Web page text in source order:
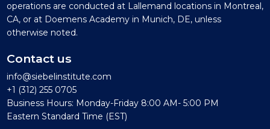
operations are conducted at Lallemand locations in Montreal,
CA, or at Doemens Academy in Munich, DE, unless
otherwise noted.
Contact us
info@siebelinstitute.com
+1 (312) 255 0705
Business Hours: Monday-Friday 8:00 AM- 5:00 PM
Eastern Standard Time (EST)